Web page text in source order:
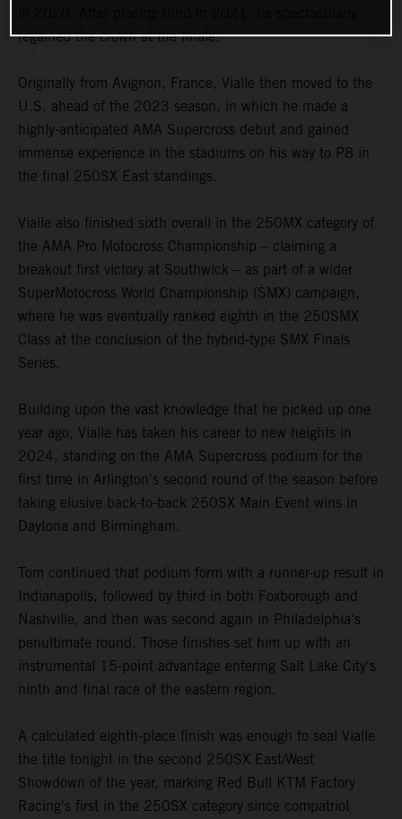
regained the crown at the finale.
Originally from Avignon, France, Vialle then moved to the
U.S. ahead of the 2023 season, in which he made a
highly-anticipated AMA Supercross debut and gained
immense experience in the stadiums on his way to P8 in
the final 250SX East standings.
Vialle also finished sixth overall in the 250MX category of
the AMA Pro Motocross Championship – claiming a
breakout first victory at Southwick – as part of a wider
SuperMotocross World Championship (SMX) campaign,
where he was eventually ranked eighth in the 250SMX
Class at the conclusion of the hybrid-type SMX Finals
Series.
Building upon the vast knowledge that he picked up one
year ago, Vialle has taken his career to new heights in
2024, standing on the AMA Supercross podium for the
first time in Arlington's second round of the season before
taking elusive back-to-back 250SX Main Event wins in
Daytona and Birmingham.
Tom continued that podium form with a runner-up result in
Indianapolis, followed by third in both Foxborough and
Nashville, and then was second again in Philadelphia's
penultimate round. Those finishes set him up with an
instrumental 15-point advantage entering Salt Lake City's
ninth and final race of the eastern region.
A calculated eighth-place finish was enough to seal Vialle
the title tonight in the second 250SX East/West
Showdown of the year, marking Red Bull KTM Factory
Racing's first in the 250SX category since compatriot